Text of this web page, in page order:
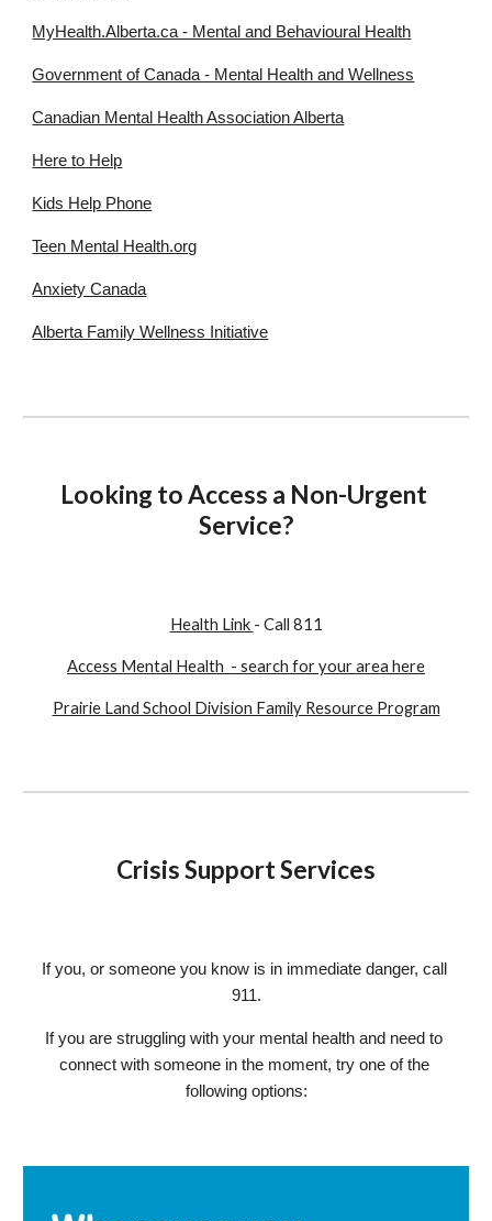
MyHealth.Alberta.ca - Mental and Behavioural Health
Government of Canada - Mental Health and Wellness
Canadian Mental Health Association Alberta
Here to Help
Kids Help Phone
Teen Mental Health.org
Anxiety Canada
Alberta Family Wellness Initiative
Looking to Access a Non-Urgent
Service?
Health Link - Call 811
Access Mental Health  - search for your area here
Prairie Land School Division Family Resource Program
Crisis Support Services
If you, or someone you know is in immediate danger, call
911.
If you are struggling with your mental health and need to
connect with someone in the moment, try one of the
following options: